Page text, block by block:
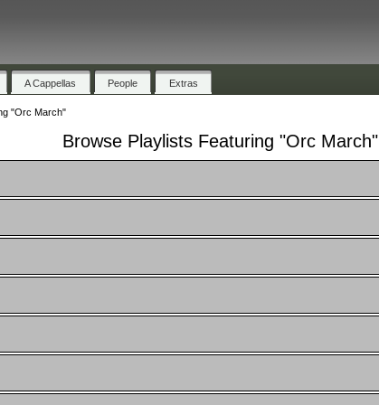
A Cappellas People Extras
"Orc March"
Browse Playlists Featuring "Orc March"